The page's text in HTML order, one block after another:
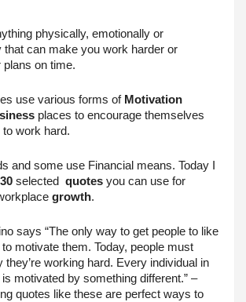
physically, emotionally or
that can make you work harder or
on time.
use various forms of Motivation
places to encourage themselves
work hard.
and some use Financial means. Today I
30 selected quotes
growth.
says “The only way to get people to like
motivate them. Today, people must
they’re working hard. Every individual in
motivated by something different.” –
quotes like these are perfect ways to